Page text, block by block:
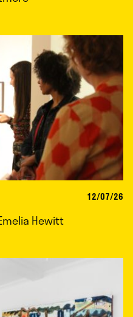
12/07/26
Hewitt